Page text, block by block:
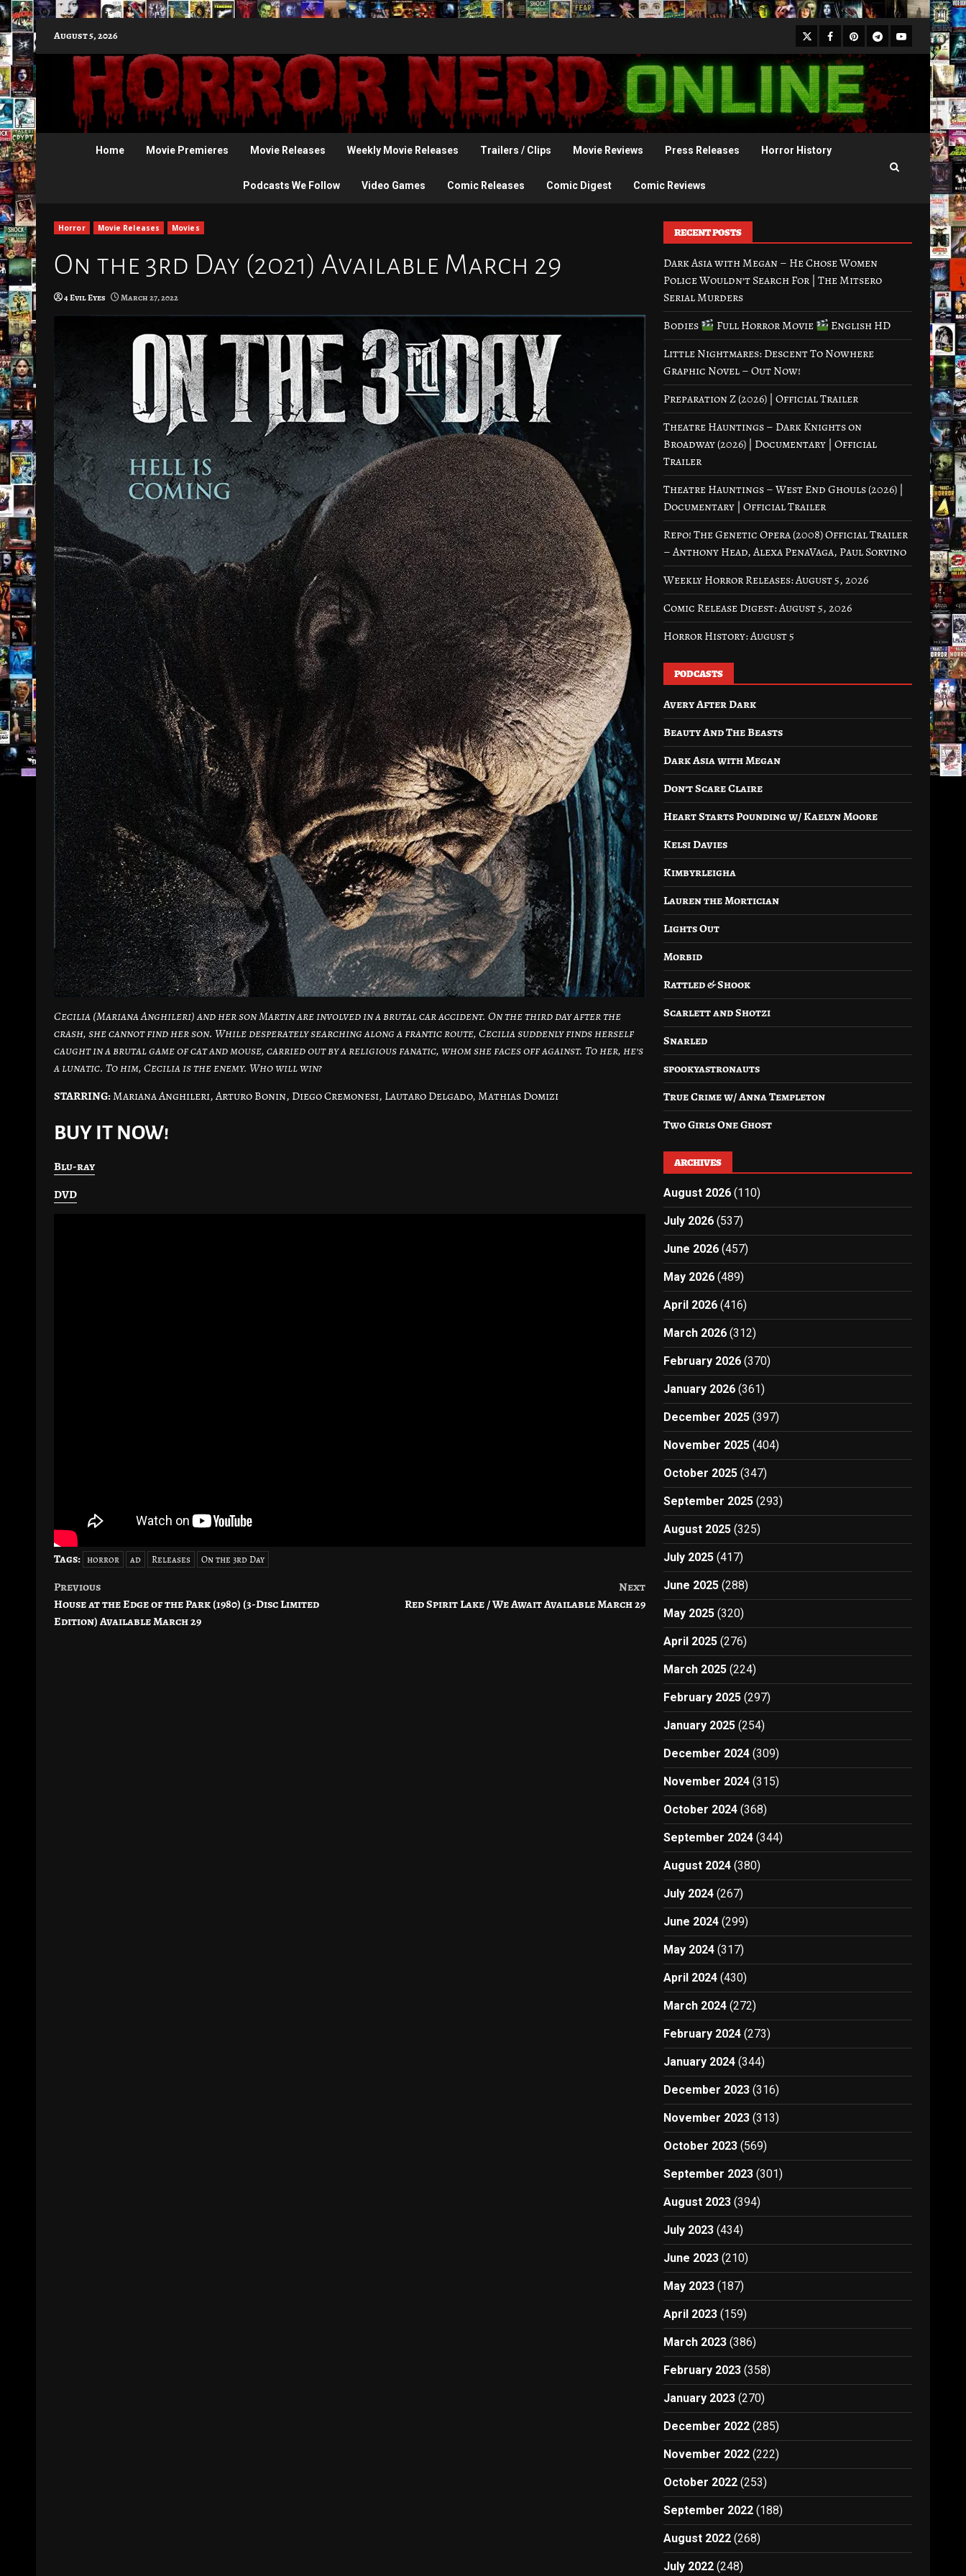
to
content
August 5, 2026 X Facebook
Pinterest
Telegram
Youtube
Home Movie Premieres Movie Releases Weekly Movie Releases Trailers / Clips Movie Reviews Press Releases Horror History
Podcasts We Follow Video Games Comic Releases Comic Digest Comic Reviews
Horror Movie Releases Movies
On the 3rd Day (2021) Available March 29
4 Evil Eyes March 27, 2022
Cecilia (Mariana Anghileri) and her son Martin are involved in a brutal car accident. On the third day after the
crash, she cannot find her son. While desperately searching along a frantic route, Cecilia suddenly finds herself
caught in a brutal game of cat and mouse, carried out by a religious fanatic, whom she faces off against. To her, he’s
a lunatic. To him, Cecilia is the enemy. Who will win?
STARRING:Mariana Anghileri, Arturo Bonin, Diego Cremonesi, Lautaro Delgado, Mathias Domizi
BUY IT NOW!
Blu-ray
DVD
Tags: horror ad Releases On the 3rd Day
Post
navigation
Previous
House at the Edge of the Park (1980) (3-Disc Limited
Edition) Available March 29
Next
Red Spirit Lake / We Await Available March 29
RECENT POSTS
Dark Asia with Megan – He Chose Women
Police Wouldn’t Search For | The Mitsero
Serial Murders
Bodies
Full Horror Movie
English HD
Little Nightmares: Descent To Nowhere
Graphic Novel – Out Now!
Preparation Z (2026) | Official Trailer
Theatre Hauntings – Dark Knights on
Broadway (2026) | Documentary | Official
Trailer
Theatre Hauntings – West End Ghouls (2026) |
Documentary | Official Trailer
Repo! The Genetic Opera (2008) Official Trailer
– Anthony Head, Alexa PenaVaga, Paul Sorvino
Weekly Horror Releases: August 5, 2026
Comic Release Digest: August 5, 2026
Horror History: August 5
PODCASTS
Avery After Dark
Beauty And The Beasts
Dark Asia with Megan
Don’t Scare Claire
Heart Starts Pounding w/ Kaelyn Moore
Kelsi Davies
Kimbyrleigha
Lauren the Mortician
Lights Out
Morbid
Rattled & Shook
Scarlett and Shotzi
Snarled
spookyastronauts
True Crime w/ Anna Templeton
Two Girls One Ghost
ARCHIVES
August 2026 (110)
July 2026 (537)
June 2026 (457)
May 2026 (489)
April 2026 (416)
March 2026 (312)
February 2026 (370)
January 2026 (361)
December 2025 (397)
November 2025 (404)
October 2025 (347)
September 2025 (293)
August 2025 (325)
July 2025 (417)
June 2025 (288)
May 2025 (320)
April 2025 (276)
March 2025 (224)
February 2025 (297)
January 2025 (254)
December 2024 (309)
November 2024 (315)
October 2024 (368)
September 2024 (344)
August 2024 (380)
July 2024 (267)
June 2024 (299)
May 2024 (317)
April 2024 (430)
March 2024 (272)
February 2024 (273)
January 2024 (344)
December 2023 (316)
November 2023 (313)
October 2023 (569)
September 2023 (301)
August 2023 (394)
July 2023 (434)
June 2023 (210)
May 2023 (187)
April 2023 (159)
March 2023 (386)
February 2023 (358)
January 2023 (270)
December 2022 (285)
November 2022 (222)
October 2022 (253)
September 2022 (188)
August 2022 (268)
July 2022 (248)